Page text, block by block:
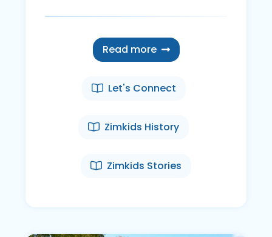
Read more
Let's Connect
Zimkids History
Zimkids Stories